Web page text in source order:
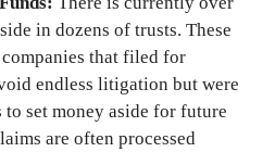
in dozens of trusts. These
that filed for
endless litigation but were
set money aside for future
are often processed